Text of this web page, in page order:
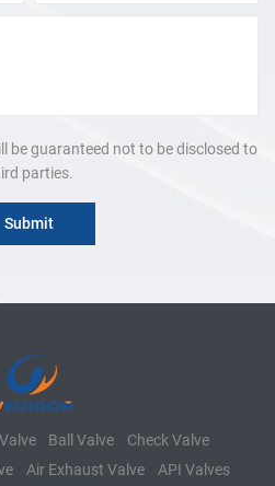
be guaranteed not to be disclosed to
parties.
Ball Valve
Check Valve
Air Exhaust Valve API Valves